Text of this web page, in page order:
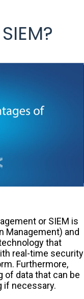
or SIEM is
Management) and
that
real-time security
Furthermore,
of data that can be
if necessary.